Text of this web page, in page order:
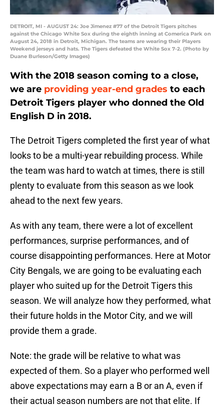
DETROIT, MI - AUGUST 24: Joe Jimenez #77 of the Detroit Tigers pitches
against the Chicago White Sox during the eighth inning at Comerica Park on
August 24, 2018 in Detroit, Michigan. The teams are wearing their Players
Weekend jerseys and hats. The Tigers defeated the White Sox 7-2. (Photo by
Duane Burleson/Getty Images)
With the 2018 season coming to a close,
we are providing year-end grades to each
Detroit Tigers player who donned the Old
English D in 2018.
The Detroit Tigers completed the first year of what
looks to be a multi-year rebuilding process. While
the team was hard to watch at times, there is still
plenty to evaluate from this season as we look
ahead to the next few years.
As with any team, there were a lot of excellent
performances, surprise performances, and of
course disappointing performances. Here at Motor
City Bengals, we are going to be evaluating each
player who suited up for the Detroit Tigers this
season. We will analyze how they performed, what
their future holds in the Motor City, and we will
provide them a grade.
Note: the grade will be relative to what was
expected of them. So a player who performed well
above expectations may earn a B or an A, even if
their actual season numbers are not that elite. If